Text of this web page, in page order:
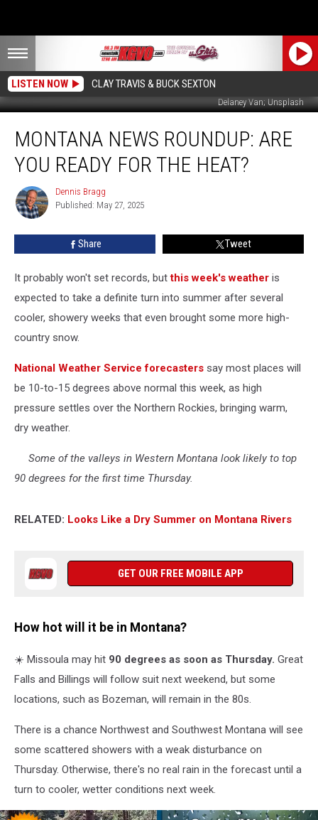
LISTEN NOW CLAY TRAVIS & BUCK SEXTON
Delaney Van; Unsplash
News
Roundup:
Ready
MONTANA NEWS ROUNDUP: ARE
YOU READY FOR THE HEAT?
Dennis
Bragg
Dennis Bragg
Published: May 27, 2025
Share Tweet
It probably won't set records, butthis week's weather is
expected to take a definite turn into summer after several
cooler, showery weeks that even brought some more high-
country snow.
National Weather Service forecasters say most places will
be 10-to-15 degrees above normal this week, as high
pressure settles over the Northern Rockies, bringing warm,
dry weather.
Some of the valleys in Western Montana look likely to top
90 degrees for the first time Thursday.
RELATED: Looks Like a Dry Summer on Montana Rivers
GET OUR FREE MOBILE APP
How hot will it be in Montana?
☀️ Missoula may hit 90 degrees as soon as Thursday. Great
Falls and Billings will follow suit next weekend, but some
locations, such as Bozeman, will remain in the 80s.
There is a chance Northwest and Southwest Montana will see
some scattered showers with a weak disturbance on
Thursday. Otherwise, there's no real rain in the forecast until a
turn to cooler, wetter conditions next week.